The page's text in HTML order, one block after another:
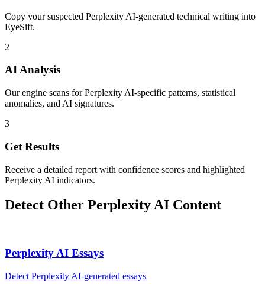
Copy your suspected Perplexity AI-generated technical writing into
EyeSift.
2
AI Analysis
Our engine scans for Perplexity AI-specific patterns, statistical
anomalies, and AI signatures.
3
Get Results
Receive a detailed report with confidence scores and highlighted
Perplexity AI indicators.
Detect Other Perplexity AI Content
Perplexity AI Essays
Detect Perplexity AI-generated essays